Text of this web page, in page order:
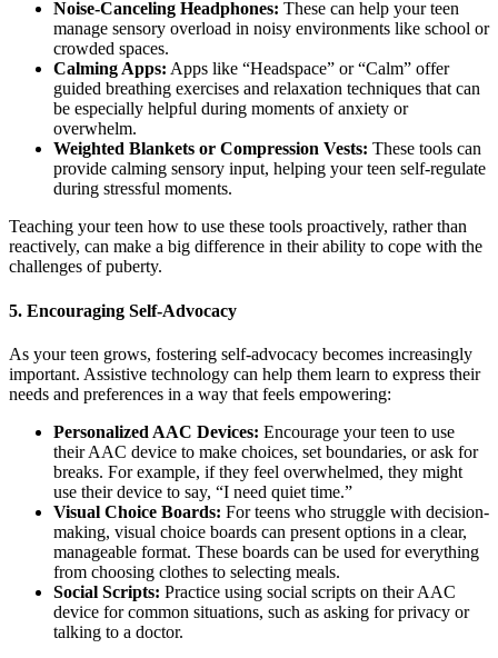
Noise-Canceling Headphones: These can help your teen
manage sensory overload in noisy environments like school or
crowded spaces.
Calming Apps: Apps like “Headspace” or “Calm” offer
guided breathing exercises and relaxation techniques that can
be especially helpful during moments of anxiety or
overwhelm.
Weighted Blankets or Compression Vests: These tools can
provide calming sensory input, helping your teen self-regulate
during stressful moments.
Teaching your teen how to use these tools proactively, rather than
reactively, can make a big difference in their ability to cope with the
challenges of puberty.
5. Encouraging Self-Advocacy
As your teen grows, fostering self-advocacy becomes increasingly
important. Assistive technology can help them learn to express their
needs and preferences in a way that feels empowering:
Personalized AAC Devices: Encourage your teen to use
their AAC device to make choices, set boundaries, or ask for
breaks. For example, if they feel overwhelmed, they might
use their device to say, “I need quiet time.”
Visual Choice Boards: For teens who struggle with decision-
making, visual choice boards can present options in a clear,
manageable format. These boards can be used for everything
from choosing clothes to selecting meals.
Social Scripts: Practice using social scripts on their AAC
device for common situations, such as asking for privacy or
talking to a doctor.